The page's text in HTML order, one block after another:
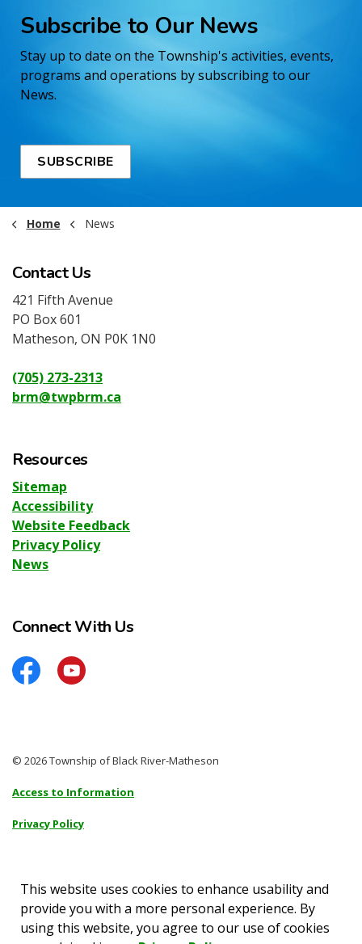
Subscribe to Our News
Stay up to date on the Township's activities, events,
programs and operations by subscribing to our
News.
SUBSCRIBE
Home News
Contact Us
421 Fifth Avenue
PO Box 601
Matheson, ON P0K 1N0
(705) 273-2313
brm@twpbrm.ca
Resources
Sitemap
Accessibility
Website Feedback
Privacy Policy
News
Connect With Us
FacebookYouTube
© 2026 Township of Black River-Matheson
Access to Information
Privacy Policy
Accessibility
Made with Govstack
This website uses cookies to enhance usability and
provide you with a more personal experience. By
using this website, you agree to our use of cookies